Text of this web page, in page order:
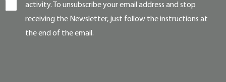
activity. To unsubscribe your email address and stop
receiving the Newsletter, just follow the instructions at
the end of the email.